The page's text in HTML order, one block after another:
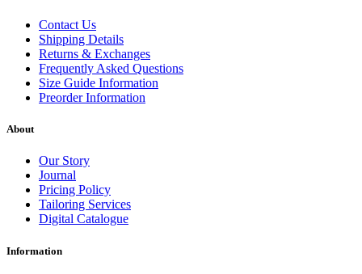
Contact Us
Shipping Details
Returns & Exchanges
Frequently Asked Questions
Size Guide Information
Preorder Information
About
Our Story
Journal
Pricing Policy
Tailoring Services
Digital Catalogue
Information